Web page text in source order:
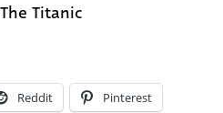
Titanic
Reddit Pinterest